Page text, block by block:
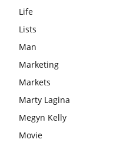
Life
Lists
Man
Marketing
Markets
Marty Lagina
Megyn Kelly
Movie